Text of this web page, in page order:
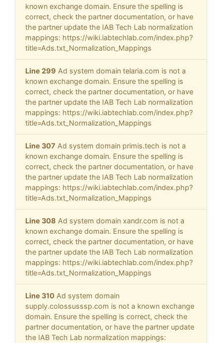
known exchange domain. Ensure the spelling is
correct, check the partner documentation, or have
the partner update the IAB Tech Lab normalization
mappings: https://wiki.iabtechlab.com/index.php?
title=Ads.txt_Normalization_Mappings
Line 299 Ad system domain telaria.com is not a
known exchange domain. Ensure the spelling is
correct, check the partner documentation, or have
the partner update the IAB Tech Lab normalization
mappings: https://wiki.iabtechlab.com/index.php?
title=Ads.txt_Normalization_Mappings
Line 307 Ad system domain primis.tech is not a
known exchange domain. Ensure the spelling is
correct, check the partner documentation, or have
the partner update the IAB Tech Lab normalization
mappings: https://wiki.iabtechlab.com/index.php?
title=Ads.txt_Normalization_Mappings
Line 308 Ad system domain xandr.com is not a
known exchange domain. Ensure the spelling is
correct, check the partner documentation, or have
the partner update the IAB Tech Lab normalization
mappings: https://wiki.iabtechlab.com/index.php?
title=Ads.txt_Normalization_Mappings
Line 310 Ad system domain
supply.colossusssp.com is not a known exchange
domain. Ensure the spelling is correct, check the
partner documentation, or have the partner update
the IAB Tech Lab normalization mappings: